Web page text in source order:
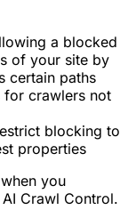
a blocked
of your site by
certain paths
for crawlers not
blocking to
properties
you
Crawl Control.